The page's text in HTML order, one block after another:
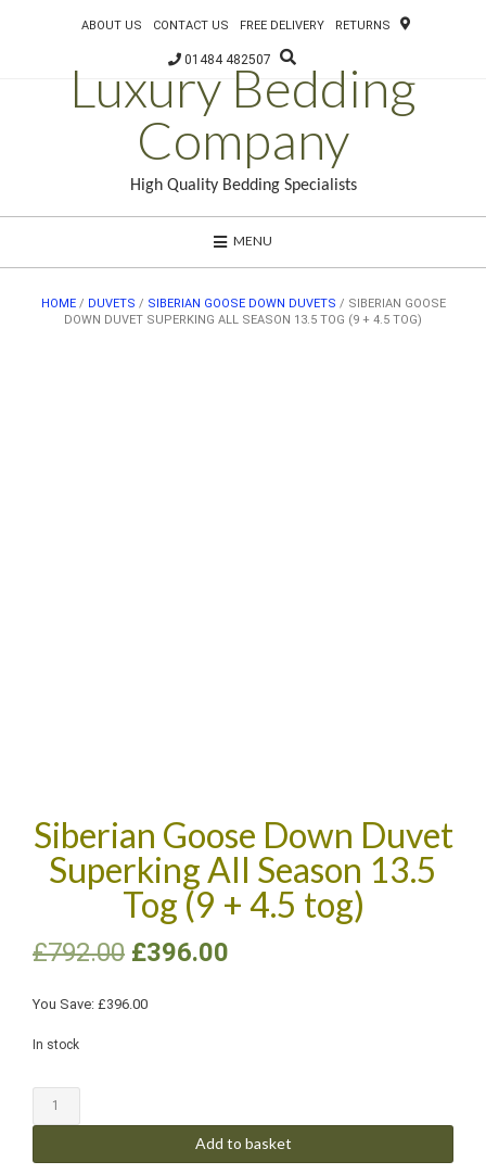
ABOUT US CONTACT US FREE DELIVERY RETURNS
01484 482507
Luxury Bedding
Company
High Quality Bedding Specialists
MENU
HOME/ DUVETS / SIBERIAN GOOSE DOWN DUVETS / SIBERIAN GOOSE
DOWN DUVET SUPERKING ALL SEASON 13.5 TOG (9 + 4.5 TOG)
Siberian Goose Down Duvet
Superking All Season 13.5
Tog (9 + 4.5 tog)
£792.00 £396.00
You Save: £396.00
In stock
Add to basket